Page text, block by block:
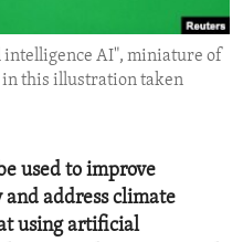
AI", miniature of
in this illustration taken
used to improve
address climate
using artificial